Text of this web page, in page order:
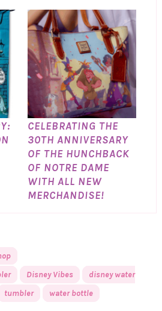
CELEBRATING THE
30TH ANNIVERSARY
OF THE HUNCHBACK
OF NOTRE DAME
WITH ALL NEW
MERCHANDISE!
Disney Vibes
disney water
tumbler water bottle